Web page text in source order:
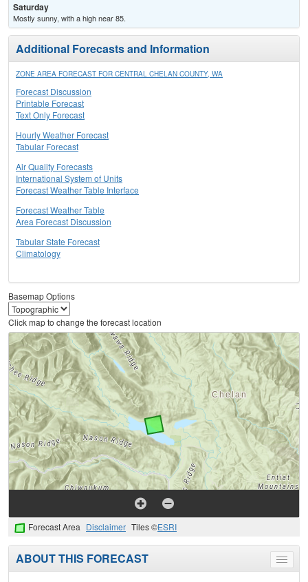
Saturday
Mostly sunny, with a high near 85.
Additional Forecasts and Information
ZONE AREA FORECAST FOR CENTRAL CHELAN COUNTY, WA
Forecast Discussion
Printable Forecast
Text Only Forecast
Hourly Weather Forecast
Tabular Forecast
Air Quality Forecasts
International System of Units
Forecast Weather Table Interface
Forecast Weather Table
Area Forecast Discussion
Tabular State Forecast
Climatology
Basemap Options
Click map to change the forecast location
Forecast Area Disclaimer Tiles ©ESRI
Toggle
menu
ABOUT THIS FORECAST